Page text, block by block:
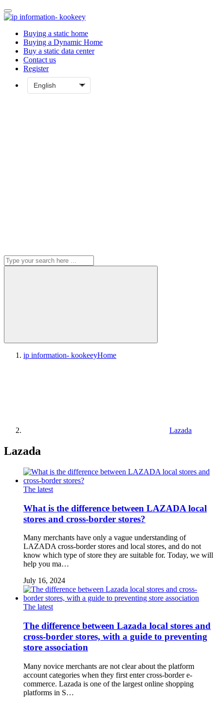
Buying a static home
Buying a Dynamic Home
Buy a static data center
Contact us
Register
ip information- kookeeyHome
Lazada
Lazada
The latest
What is the difference between LAZADA local
stores and cross-border stores?
Many merchants have only a vague understanding of
LAZADA cross-border stores and local stores, and do not
know which type of store they are suitable for. Today, we will
help you ma…
July 16, 2024
The latest
The difference between Lazada local stores and
cross-border stores, with a guide to preventing
store association
Many novice merchants are not clear about the platform
account categories when they first enter cross-border e-
commerce. Lazada is one of the largest online shopping
platforms in S…